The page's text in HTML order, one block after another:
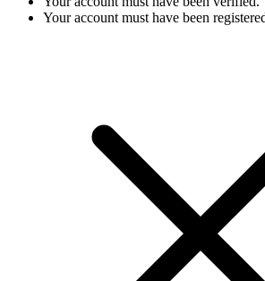
Your account must have been